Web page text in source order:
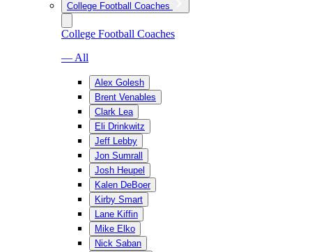
College Football Coaches
College Football Coaches
— All
Alex Golesh
Brent Venables
Clark Lea
Eli Drinkwitz
Jeff Lebby
Jon Sumrall
Josh Heupel
Kalen DeBoer
Kirby Smart
Lane Kiffin
Mike Elko
Nick Saban